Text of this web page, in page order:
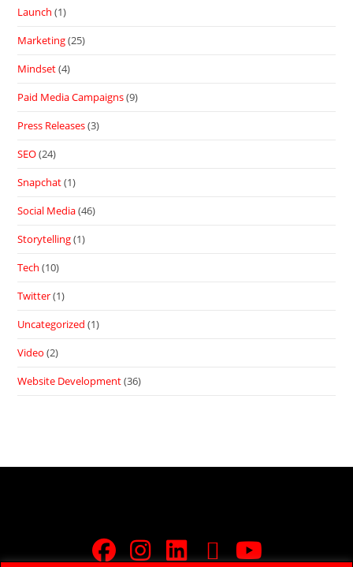
Launch (1)
Marketing(25)
Mindset(4)
Paid Media Campaigns(9)
Press Releases(3)
SEO(24)
Snapchat(1)
Social Media(46)
Storytelling(1)
Tech (10)
Twitter(1)
Uncategorized (1)
Video (2)
Website Development(36)